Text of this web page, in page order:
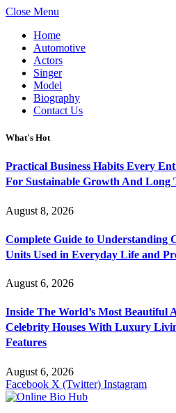
Close Menu
Home
Automotive
Actors
Singer
Model
Biography
Contact Us
What's Hot
Practical Business Habits Every
For Sustainable Growth And Long
August 8, 2026
Complete Guide to Understanding
Units Used in Everyday Life and
August 6, 2026
Inside The World’s Most Beautiful
Celebrity Houses With Luxury
Features
August 6, 2026
Facebook X (Twitter) Instagram